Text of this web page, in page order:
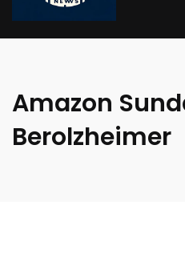
Amazon
Berolzheimer